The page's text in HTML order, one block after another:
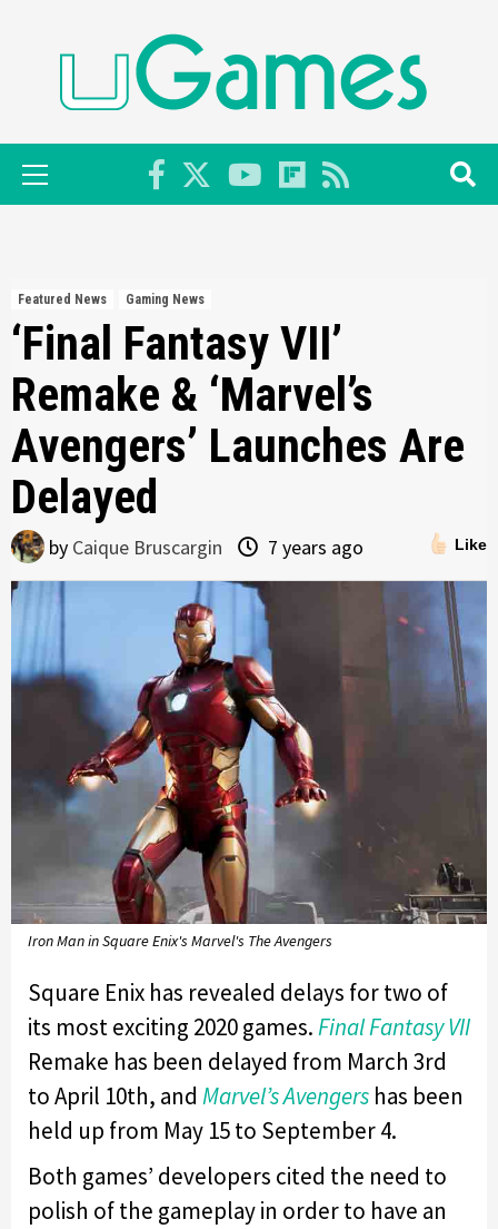
Primary
Menu
Featured News Gaming News
‘Final Fantasy VII’
Remake & ‘Marvel’s
Avengers’ Launches Are
Delayed
Like
by Caique Bruscargin 7 years ago
Iron Man in Square Enix's Marvel's The Avengers
Square Enix has revealed delays for two of
its most exciting 2020 games.Final Fantasy VII
Remake has been delayed from March 3rd
to April 10th, and Marvel’s Avengers has been
held up from May 15 to September 4.
Both games’ developers cited the need to
polish of the gameplay in order to have an